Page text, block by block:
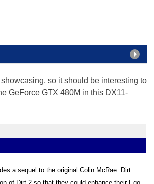
so it should be interesting to
GeForce GTX 480M in this DX11-
a sequel to the original Colin McRae: Dirt
of Dirt 2 so that they could enhance their Ego